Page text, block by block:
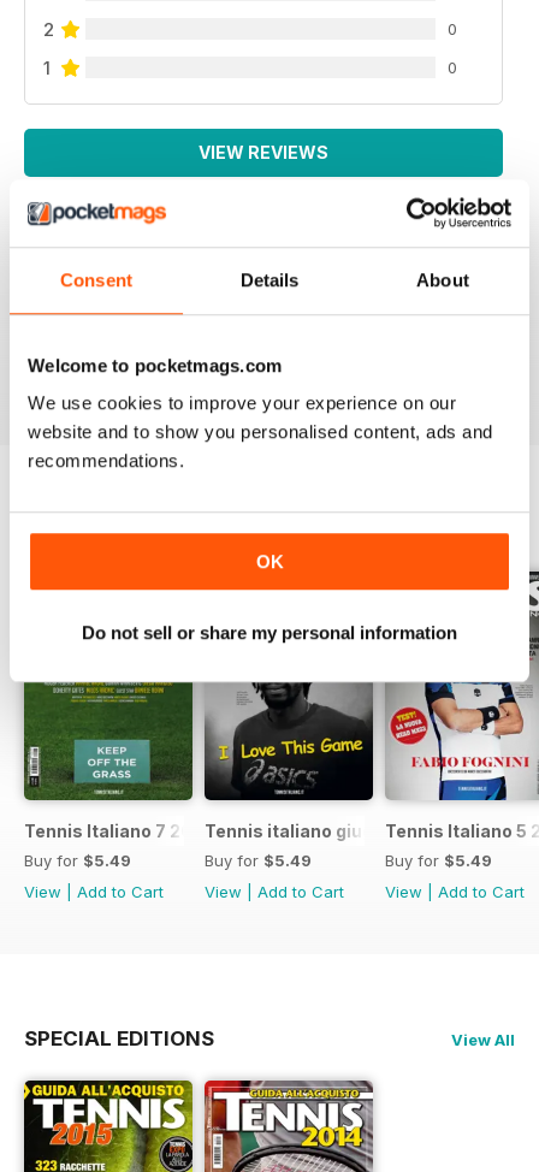
Consent Details About
Welcome to pocketmags.com
We use cookies to improve your experience on our
website and to show you personalised content, ads and
recommendations.
OK
Do not sell or share my personal information
2
0
1 0
VIEW REVIEWS
LA MIGLIORE IN ITALIANO!
Lo leggo da sempre, veramente ben fatto!
BACK ISSUES View All
Tennis Italiano 7 2017
Buy for $5.49
View
Add to Cart
Tennis italiano giugno 2017
Buy for $5.49
View
Add to Cart
Tennis Italiano 5
Buy for $5.49
View
Add to Cart
SPECIAL EDITIONS View All